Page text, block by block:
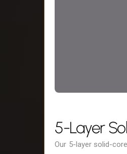
5-Layer
Our 5-layer solid-